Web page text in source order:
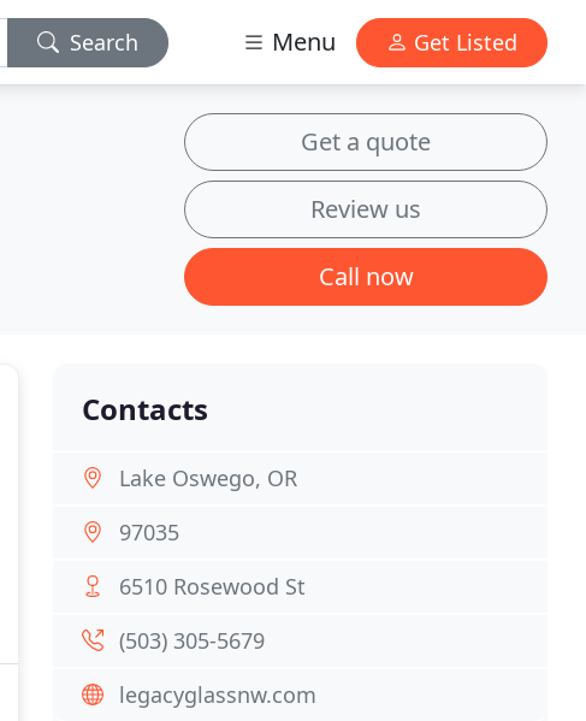
Search Menu Get Listed
Get a quote
Review us
Call now
Contacts
Lake Oswego, OR
97035
6510 Rosewood St
(503) 305-5679
legacyglassnw.com